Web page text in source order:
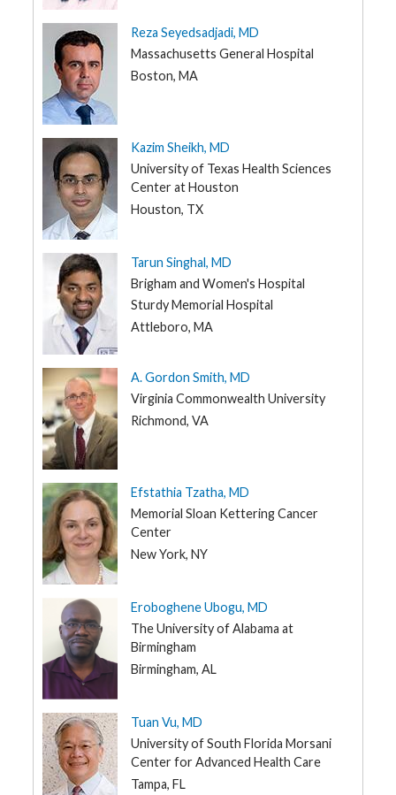
Reza Seyedsadjadi, MD
Massachusetts General Hospital
Boston, MA
Kazim Sheikh, MD
University of Texas Health Sciences
Center at Houston
Houston, TX
Tarun Singhal, MD
Brigham and Women's Hospital
Sturdy Memorial Hospital
Attleboro, MA
A. Gordon Smith, MD
Virginia Commonwealth University
Richmond, VA
Efstathia Tzatha, MD
Memorial Sloan Kettering Cancer
Center
New York, NY
Eroboghene Ubogu, MD
The University of Alabama at
Birmingham
Birmingham, AL
Tuan Vu, MD
University of South Florida Morsani
Center for Advanced Health Care
Tampa, FL